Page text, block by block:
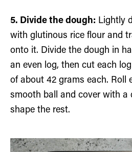
5. Divide the dough: Lightly
with glutinous rice flour and
onto it. Divide the dough in
an even log, then cut each
of about 42 grams each. Roll
smooth ball and cover with a
shape the rest.